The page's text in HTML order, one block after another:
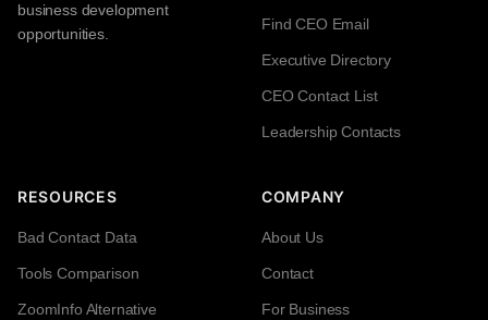
business development
opportunities.
Find CEO Email
Executive Directory
CEO Contact List
Leadership Contacts
RESOURCES
Bad Contact Data
Tools Comparison
ZoomInfo Alternative
COMPANY
About Us
Contact
For Business